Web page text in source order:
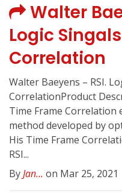
Walter
Logic
Correlation
Walter Baeyens – RSI.
CorrelationProduct
Time Frame Correlation
method developed by
His Time Frame
RSI...
ByJan... on Mar 25, 2021